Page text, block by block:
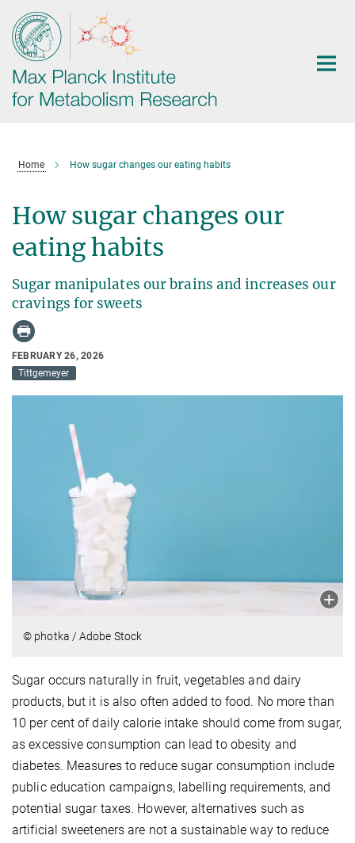
Main-
Content
Home How sugar changes our eating habits
How sugar changes our
eating habits
Sugar manipulates our brains and increases our
cravings for sweets
FEBRUARY 26, 2026
Tittgemeyer
© photka / Adobe Stock
Sugar occurs naturally in fruit, vegetables and dairy
products, but it is also often added to food. No more than
10 per cent of daily calorie intake should come from sugar,
as excessive consumption can lead to obesity and
diabetes. Measures to reduce sugar consumption include
public education campaigns, labelling requirements, and
potential sugar taxes. However, alternatives such as
artificial sweeteners are not a sustainable way to reduce